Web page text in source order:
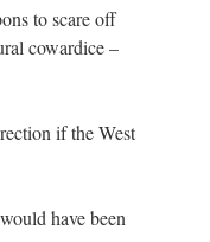
to scare off
cowardice –
if the West
have been